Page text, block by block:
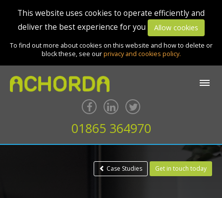
This website uses cookies to operate efficiently and
deliver the best experience for you
Allow cookies
To find out more about cookies on this website and how to delete or
block these, see ourprivacy and cookies policy.
01865 364970
Case Studies Get in touch today